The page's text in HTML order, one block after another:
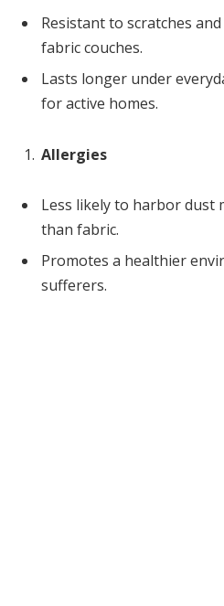
Resistant to scratches
fabric couches.
Lasts longer under
for active homes.
Allergies
Less likely to harbor dust
than fabric.
Promotes a healthier
sufferers.